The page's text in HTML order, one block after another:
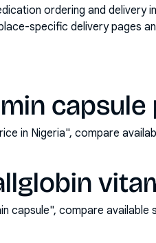
ordering and delivery
specific delivery pages
capsule
in Nigeria", compare
capsule", compare